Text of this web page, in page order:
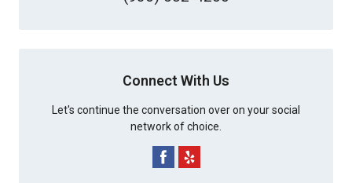
Connect With Us
Let's continue the conversation over on your social
network of choice.